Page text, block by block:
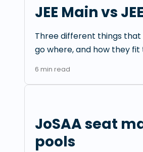
JEE Main vs
Three different things
go where, and how they
6 min read
JoSAA seat
pools